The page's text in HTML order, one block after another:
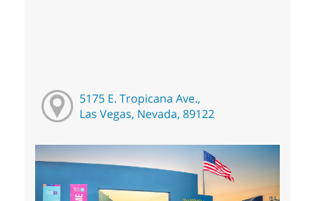
5175 E. Tropicana Ave.,
Las Vegas, Nevada, 89122